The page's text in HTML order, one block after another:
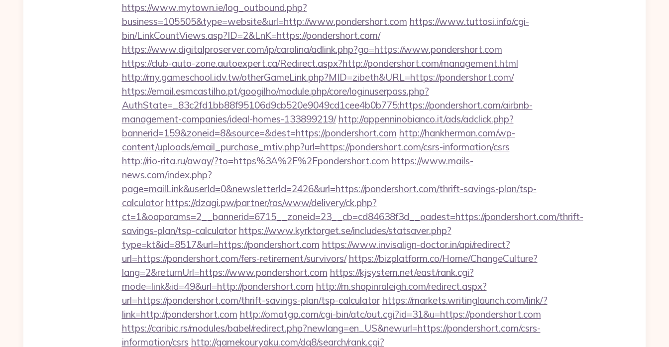
https://www.mytown.ie/log_outbound.php?
business=105505&type=website&url=http://www.pondershort.com https://www.tuttosi.info/cgi-
bin/LinkCountViews.asp?ID=2&LnK=https://pondershort.com/
https://www.digitalproserver.com/ip/carolina/adlink.php?go=https://www.pondershort.com
https://club-auto-zone.autoexpert.ca/Redirect.aspx?http://pondershort.com/management.html
http://my.gameschool.idv.tw/otherGameLink.php?MID=zibeth&URL=https://pondershort.com/
https://email.esmcastilho.pt/googilho/module.php/core/loginuserpass.php?
AuthState=_83c2fd1bb88f95106d9cb520e9049cd1cee4b0b775:https://pondershort.com/airbnb-
management-companies/ideal-homes-133899219/ http://appenninobianco.it/ads/adclick.php?
bannerid=159&zoneid=8&source=&dest=https://pondershort.com http://hankherman.com/wp-
content/uploads/email_purchase_mtiv.php?url=https://pondershort.com/csrs-information/csrs
http://rio-rita.ru/away/?to=https%3A%2F%2Fpondershort.com https://www.mails-
news.com/index.php?
page=mailLink&userId=0&newsletterId=2426&url=https://pondershort.com/thrift-savings-plan/tsp-
calculator https://dzagi.pw/partner/ras/www/delivery/ck.php?
ct=1&oaparams=2__bannerid=6715__zoneid=23__cb=cd84638f3d__oadest=https://pondershort.com/thrift-
savings-plan/tsp-calculator https://www.kyrktorget.se/includes/statsaver.php?
type=kt&id=8517&url=https://pondershort.com https://www.invisalign-doctor.in/api/redirect?
url=https://pondershort.com/fers-retirement/survivors/ https://bizplatform.co/Home/ChangeCulture?
lang=2&returnUrl=https://www.pondershort.com https://kjsystem.net/east/rank.cgi?
mode=link&id=49&url=http://pondershort.com http://m.shopinraleigh.com/redirect.aspx?
url=https://pondershort.com/thrift-savings-plan/tsp-calculator https://markets.writinglaunch.com/link/?
link=http://pondershort.com http://omatgp.com/cgi-bin/atc/out.cgi?id=31&u=https://pondershort.com
https://caribic.rs/modules/babel/redirect.php?newlang=en_US&newurl=https://pondershort.com/csrs-
information/csrs http://gamekouryaku.com/dq8/search/rank.cgi?